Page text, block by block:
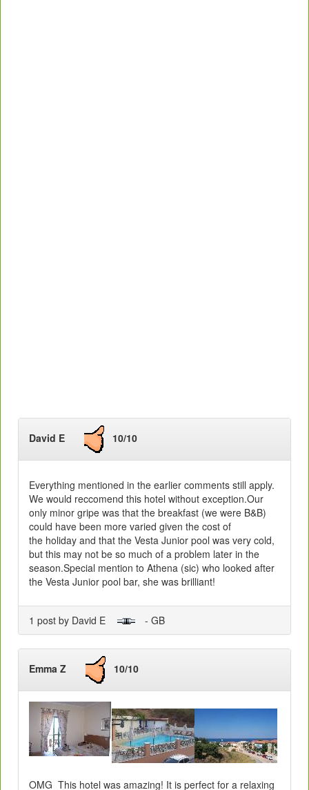
David E 10/10
Everything mentioned in the earlier comments still apply.
We would reccomend this hotel without exception.Our
only minor gripe was that the breakfast (we were B&B)
could have been more varied given the cost of
the holiday and that the Vesta Junior pool was very cold,
but this may not be so much of a problem later in the
season.Special mention to Athena (sic) who looked after
the Vesta Junior pool bar, she was brilliant!
1 post by David E - GB
Emma Z 10/10
OMG This hotel was amazing! It is perfect for a relaxing